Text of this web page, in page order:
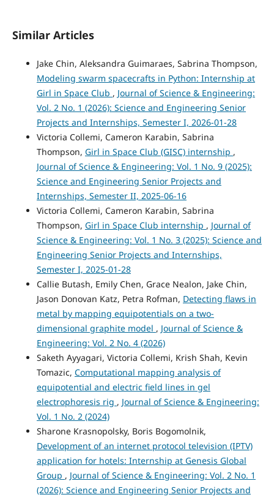
Similar Articles
Jake Chin, Aleksandra Guimaraes, Sabrina Thompson,
Modeling swarm spacecrafts in Python: Internship at
Girl in Space Club , Journal of Science & Engineering:
Vol. 2 No. 1 (2026): Science and Engineering Senior
Projects and Internships, Semester I, 2026-01-28
Victoria Collemi, Cameron Karabin, Sabrina
Thompson, Girl in Space Club (GISC) internship ,
Journal of Science & Engineering: Vol. 1 No. 9 (2025):
Science and Engineering Senior Projects and
Internships, Semester II, 2025-06-16
Victoria Collemi, Cameron Karabin, Sabrina
Thompson, Girl in Space Club internship , Journal of
Science & Engineering: Vol. 1 No. 3 (2025): Science and
Engineering Senior Projects and Internships,
Semester I, 2025-01-28
Callie Butash, Emily Chen, Grace Nealon, Jake Chin,
Jason Donovan Katz, Petra Rofman, Detecting flaws in
metal by mapping equipotentials on a two-
dimensional graphite model , Journal of Science &
Engineering: Vol. 2 No. 4 (2026)
Saketh Ayyagari, Victoria Collemi, Krish Shah, Kevin
Tomazic, Computational mapping analysis of
equipotential and electric field lines in gel
electrophoresis rig , Journal of Science & Engineering:
Vol. 1 No. 2 (2024)
Sharone Krasnopolsky, Boris Bogomolnik,
Development of an internet protocol television (IPTV)
application for hotels: Internship at Genesis Global
Group , Journal of Science & Engineering: Vol. 2 No. 1
(2026): Science and Engineering Senior Projects and